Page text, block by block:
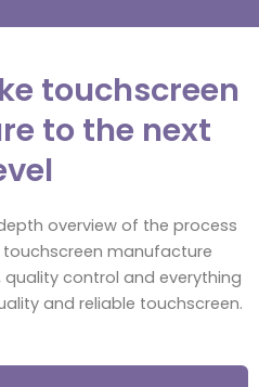
touchscreen
to the next
overview of the process
manufacture
control and everything
and reliable touchscreen.